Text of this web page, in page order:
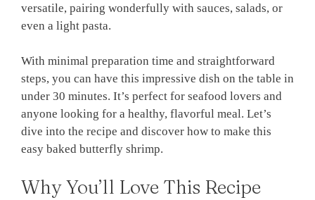
versatile, pairing wonderfully with sauces, salads, or
even a light pasta.
With minimal preparation time and straightforward
steps, you can have this impressive dish on the table in
under 30 minutes. It’s perfect for seafood lovers and
anyone looking for a healthy, flavorful meal. Let’s
dive into the recipe and discover how to make this
easy baked butterfly shrimp.
Why You’ll Love This Recipe